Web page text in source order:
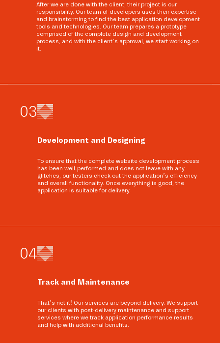
After we are done with the client, their project is our
responsibility. Our team of developers uses their expertise
and brainstorming to find the best application development
tools and technologies. Our team prepares a prototype
comprised of the complete design and development
process, and with the client’s approval, we start working on
it.
03
Development and Designing
To ensure that the complete website development process
has been well-performed and does not leave with any
glitches, our testers check out the application’s efficiency
and overall functionality. Once everything is good, the
application is suitable for delivery.
04
Track and Maintenance
That’s not it! Our services are beyond delivery. We support
our clients with post-delivery maintenance and support
services where we track application performance results
and help with additional benefits.